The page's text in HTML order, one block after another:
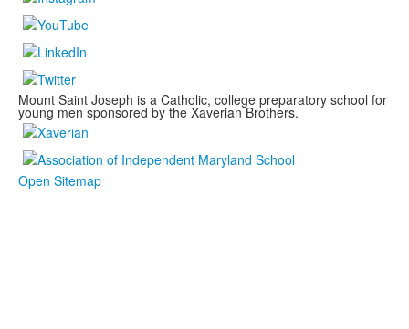
Mount Saint Joseph is a Catholic, college preparatory school for
young men sponsored by the Xaverian Brothers.
Open Sitemap